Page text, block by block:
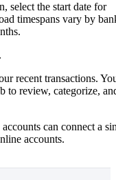
select the start date for
timespans vary by
.
recent transactions.
to review, categorize,
can connect a
accounts.